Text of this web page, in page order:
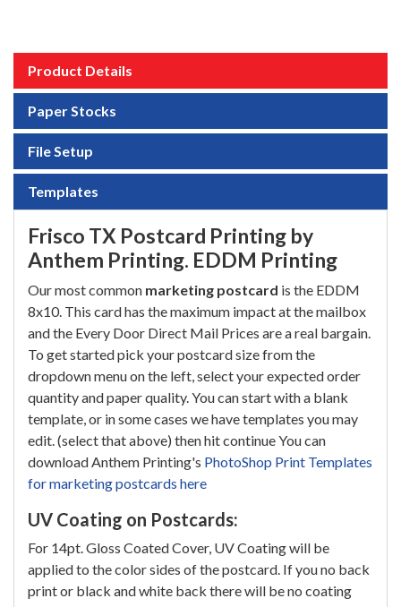
Product Details
Paper Stocks
File Setup
Templates
Frisco TX Postcard Printing by
Anthem Printing. EDDM Printing
Our most common marketing postcard is the EDDM
8x10. This card has the maximum impact at the mailbox
and the Every Door Direct Mail Prices are a real bargain.
To get started pick your postcard size from the
dropdown menu on the left, select your expected order
quantity and paper quality. You can start with a blank
template, or in some cases we have templates you may
edit. (select that above) then hit continue You can
download Anthem Printing's PhotoShop Print Templates
for marketing postcards here
UV Coating on Postcards:
For 14pt. Gloss Coated Cover, UV Coating will be
applied to the color sides of the postcard. If you no back
print or black and white back there will be no coating